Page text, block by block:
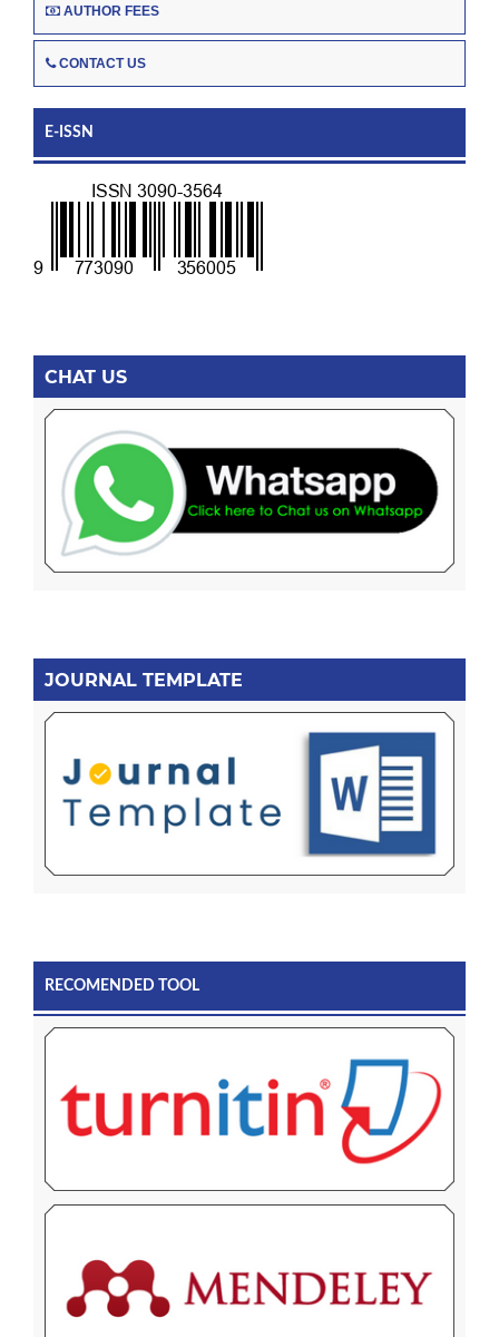
AUTHOR FEES
CONTACT US
E-ISSN
CHAT US
JOURNAL TEMPLATE
RECOMENDED TOOL